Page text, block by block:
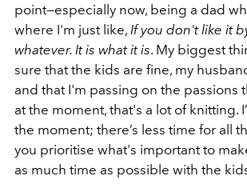
point—especially now, being a dad
where I'm just like, If you don't like it
whatever. It is what it is. My biggest
sure that the kids are fine, my
and that I'm passing on the passions
at the moment, that's a lot of knitting.
the moment; there’s less time for all
you prioritise what's important to
as much time as possible with the